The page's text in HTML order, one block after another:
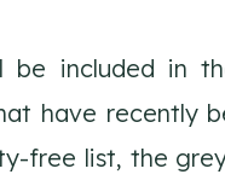
be included in
have recently
free list, the